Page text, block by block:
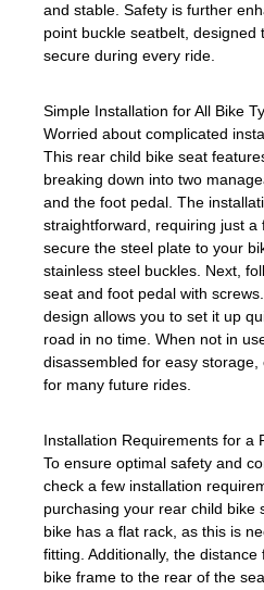
and stable. Safety is further
point buckle seatbelt, designed
secure during every ride.
Simple Installation for All Bike
Worried about complicated
This rear child bike seat
breaking down into two
and the foot pedal. The
straightforward, requiring just a
secure the steel plate to your
stainless steel buckles. Next,
seat and foot pedal with
design allows you to set it up
road in no time. When not in
disassembled for easy storage,
for many future rides.
Installation Requirements for a
To ensure optimal safety and
check a few installation
purchasing your rear child bike
bike has a flat rack, as this is
fitting. Additionally, the
bike frame to the rear of the